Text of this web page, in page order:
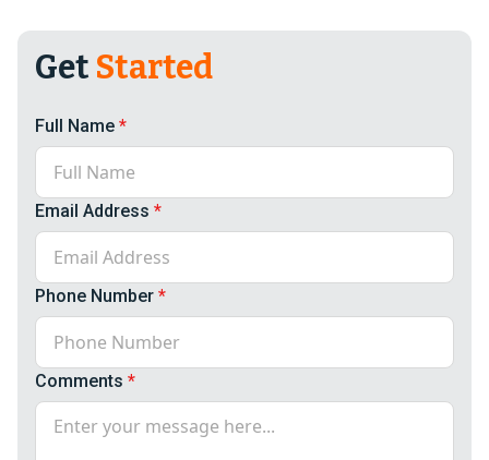
Get Started
Full Name *
Email Address *
Phone Number *
Comments *